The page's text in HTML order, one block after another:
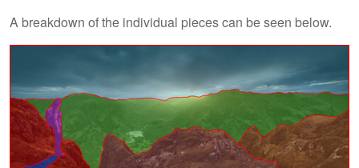
A breakdown of the individual pieces can be seen below.